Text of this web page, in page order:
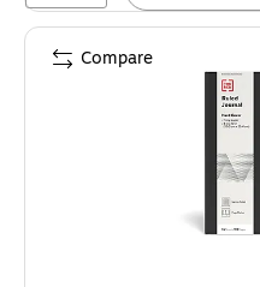
Compare